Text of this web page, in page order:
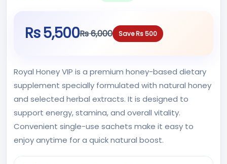
Rs 5,500Rs 6,000 Save Rs 500
Royal Honey VIP is a premium honey-based dietary
supplement specially formulated with natural honey
and selected herbal extracts. It is designed to
support energy, stamina, and overall vitality.
Convenient single-use sachets make it easy to
enjoy anytime for a quick natural boost.